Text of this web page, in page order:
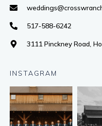
517-588-6242
3111 Pinckney Road,
INSTAGRAM